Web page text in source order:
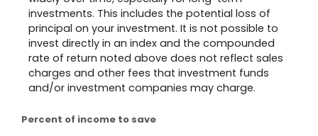
investments. This includes the potential loss of
principal on your investment. It is not possible to
invest directly in an index and the compounded
rate of return noted above does not reflect sales
charges and other fees that investment funds
and/or investment companies may charge.
Percent of income to save